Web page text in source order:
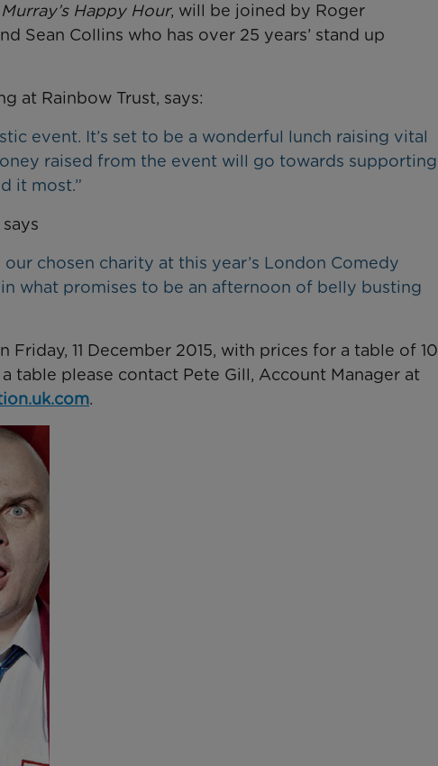
Happy Hour, will be joined by Roger
Sean Collins who has over 25 years’ stand up
at Rainbow Trust, says:
event. It’s set to be a wonderful lunch raising vital
raised from the event will go towards supporting
it most.”
chosen charity at this year’s London Comedy
what promises to be an afternoon of belly busting
11 December 2015, with prices for a table of 10
table please contact Pete Gill, Account Manager at
.